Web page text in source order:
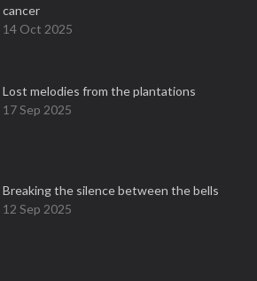
cancer
14 Oct 2025
Lost melodies from the plantations
17 Sep 2025
Breaking the silence between the bells
12 Sep 2025